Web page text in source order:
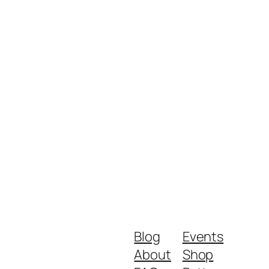
Blog
About
Events
Shop